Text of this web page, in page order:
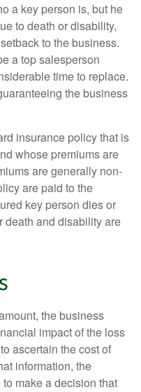
a key person is, but he
to death or disability,
to the business.
a top salesperson
time to replace.
the business
insurance policy that is
whose premiums are
are generally non-
are paid to the
key person dies or
death and disability are
the business
impact of the loss
ascertain the cost of
information, the
make a decision that